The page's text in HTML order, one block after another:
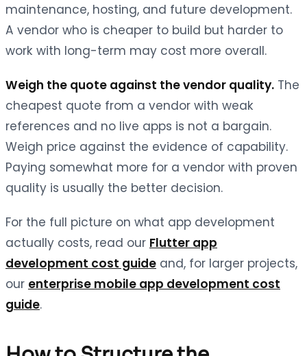
maintenance, hosting, and future development.
A vendor who is cheaper to build but harder to
work with long-term may cost more overall.
Weigh the quote against the vendor quality. The
cheapest quote from a vendor with weak
references and no live apps is not a bargain.
Weigh price against the evidence of capability.
Paying somewhat more for a vendor with proven
quality is usually the better decision.
For the full picture on what app development
actually costs, read our Flutter app
development cost guide and, for larger projects,
our enterprise mobile app development cost
guide.